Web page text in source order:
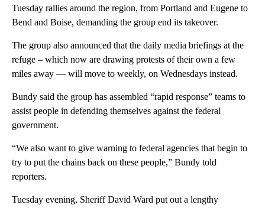
Tuesday rallies around the region, from Portland and Eugene to
Bend and Boise, demanding the group end its takeover.
The group also announced that the daily media briefings at the
refuge – which now are drawing protests of their own a few
miles away — will move to weekly, on Wednesdays instead.
Bundy said the group has assembled “rapid response” teams to
assist people in defending themselves against the federal
government.
“We also want to give warning to federal agencies that begin to
try to put the chains back on these people,” Bundy told
reporters.
Tuesday evening, Sheriff David Ward put out a lengthy